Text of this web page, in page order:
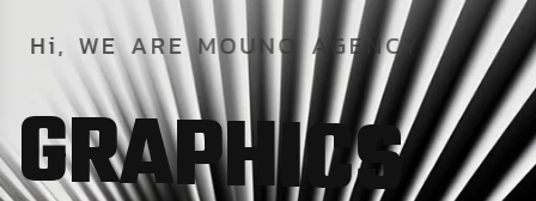
Hi, WE ARE MOUNO AGENCY
GRAPHICS